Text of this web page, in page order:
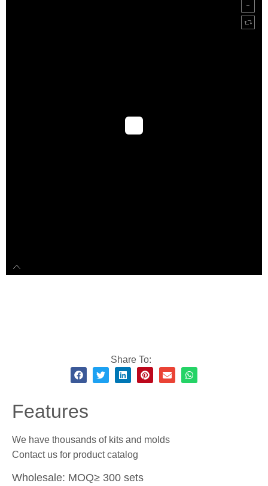
Share To:
Features
We have thousands of kits and molds
Contact us for product catalog
Wholesale: MOQ≥ 300 sets